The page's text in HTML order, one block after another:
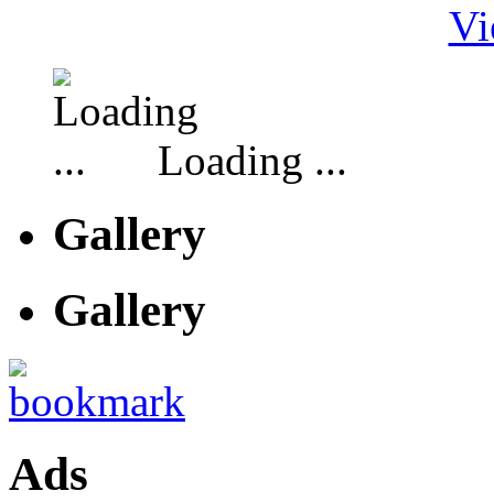
Loading ...
Gallery
Gallery
Ads